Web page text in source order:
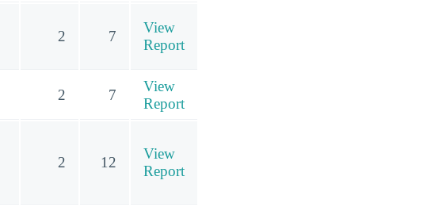
2 7
View
Report
2 7
View
Report
2 12
View
Report